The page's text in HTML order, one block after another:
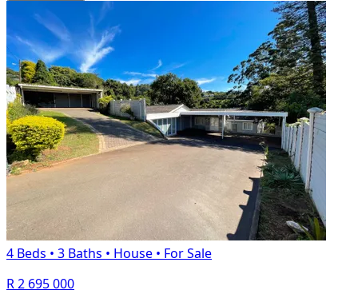
4 Beds • 3 Baths • House • For Sale
R 2 695 000